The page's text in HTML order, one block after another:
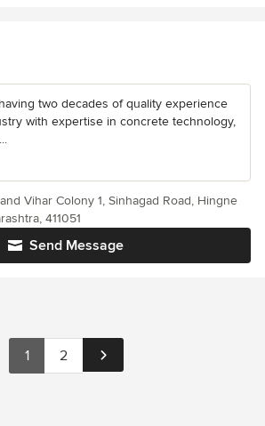
two decades of quality experience
with expertise in concrete technology,
Send Message
Vihar Colony 1, Sinhagad Road, Hingne
411051
1 2